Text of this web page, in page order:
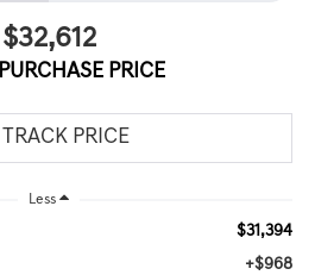
$32,612
PRICE
Less
$31,394
+$968